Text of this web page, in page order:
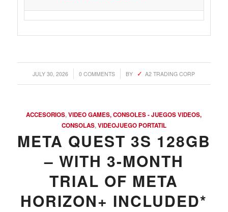
JULY 30, 2026
/ 0 COMMENTS
/ BY A2 TRADING CORP
ACCESORIOS,VIDEO GAMES, CONSOLES - JUEGOS VIDEOS,
CONSOLAS,VIDEOJUEGO PORTATIL
META QUEST 3S 128GB
– WITH 3-MONTH
TRIAL OF META
HORIZON+ INCLUDED*